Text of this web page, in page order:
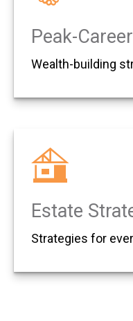
Peak-Career
Wealth-building
Estate
Strategies for